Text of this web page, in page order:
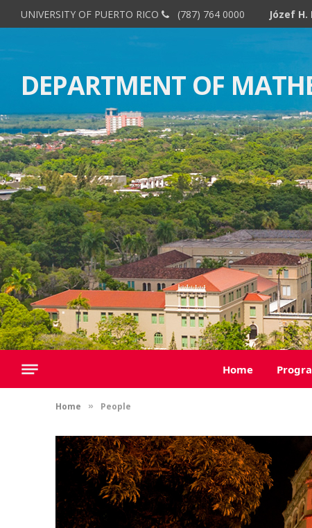
UNIVERSITY OF PUERTO RICO (787) 764 0000
DEPARTMENT OF
Home
Home » People